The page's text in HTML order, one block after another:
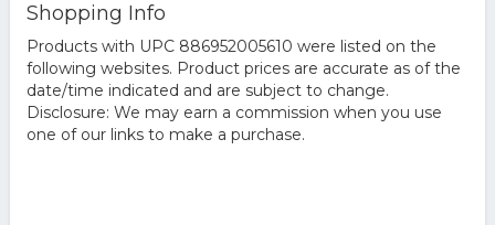
Shopping Info
Products with UPC 886952005610 were listed on the
following websites. Product prices are accurate as of the
date/time indicated and are subject to change.
Disclosure: We may earn a commission when you use
one of our links to make a purchase.